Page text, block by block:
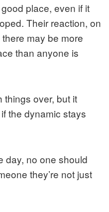
place, even if it
Their reaction, on
may be more
than anyone is
things over, but it
the dynamic stays
day, no one should
they’re not just